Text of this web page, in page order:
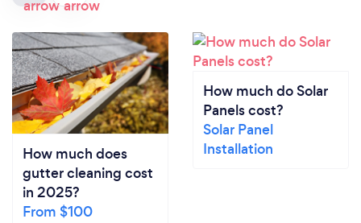
How much does
gutter cleaning cost
in 2025?
From $100
How much do Solar
Panels cost?
Solar Panel
Installation